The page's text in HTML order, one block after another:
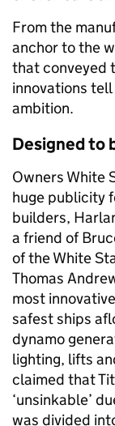
From the
anchor to the
that conveyed
innovations
ambition.
Designed to
Owners White
huge publicity
builders,
a friend of
of the White
Thomas
most
safest ships
dynamo
lighting, lifts
claimed that
‘unsinkable’
was divided